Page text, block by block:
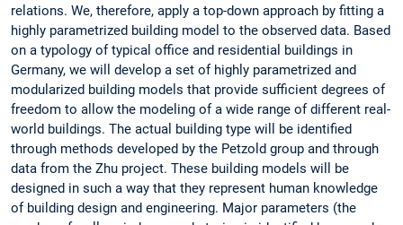
relations. We, therefore, apply a top-down approach by fitting a
highly parametrized building model to the observed data. Based
on a typology of typical office and residential buildings in
Germany, we will develop a set of highly parametrized and
modularized building models that provide sufficient degrees of
freedom to allow the modeling of a wide range of different real-
world buildings. The actual building type will be identified
through methods developed by the Petzold group and through
data from the Zhu project. These building models will be
designed in such a way that they represent human knowledge
of building design and engineering. Major parameters (the